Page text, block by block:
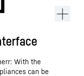
With the
can be